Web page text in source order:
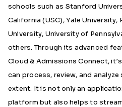
schools such as Stanford
California (USC), Yale University,
University, University of
others.Through its advanced
Cloud & Admissions Connect,
can process, review, and
extent. It is not only an
platform but also helps to